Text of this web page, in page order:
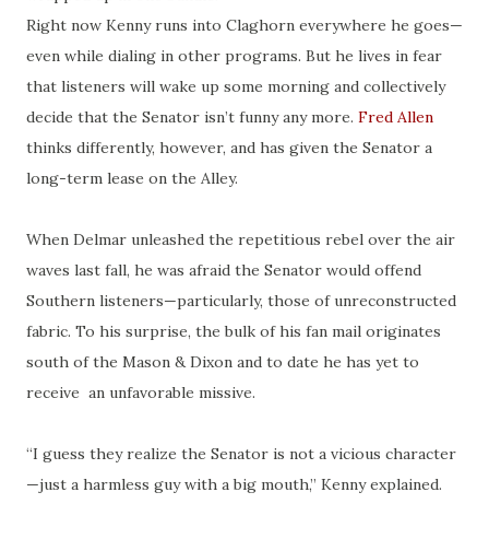
Right now Kenny runs into Claghorn everywhere he goes—
even while dialing in other programs. But he lives in fear
that listeners will wake up some morning and collectively
decide that the Senator isn’t funny any more. Fred Allen
thinks differently, however, and has given the Senator a
long-term lease on the Alley.
When Delmar unleashed the repetitious rebel over the air
waves last fall, he was afraid the Senator would offend
Southern listeners—particularly, those of unreconstructed
fabric. To his surprise, the bulk of his fan mail originates
south of the Mason & Dixon and to date he has yet to
receive an unfavorable missive.
“I guess they realize the Senator is not a vicious character
—just a harmless guy with a big mouth,” Kenny explained.